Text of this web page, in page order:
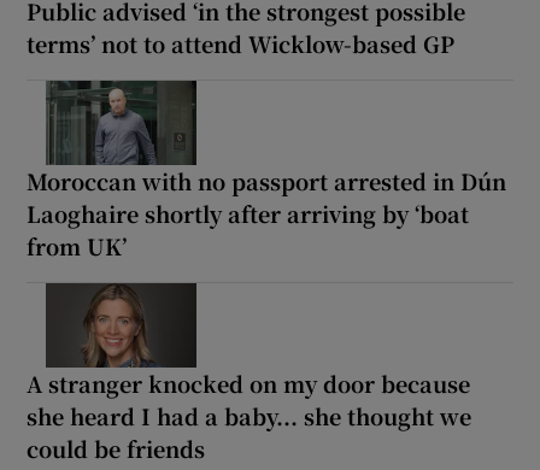
Public advised ‘in the strongest possible
terms’ not to attend Wicklow-based GP
Moroccan with no passport arrested in Dún
Laoghaire shortly after arriving by ‘boat
from UK’
A stranger knocked on my door because
she heard I had a baby... she thought we
could be friends